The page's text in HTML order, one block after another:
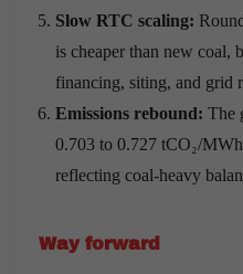
Slow RTC scaling:
is cheaper than new coal,
financing, siting, and grid
Emissions rebound: The
0.703 to 0.727 tCO₂/
reflecting coal-heavy
Way forward